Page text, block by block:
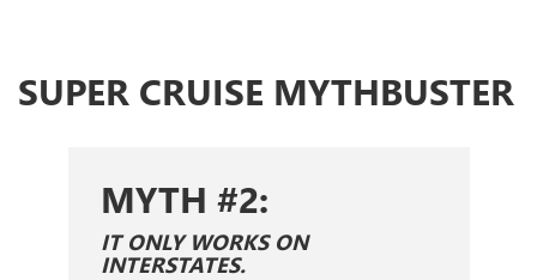
SUPER CRUISE MYTHBUSTER
MYTH #2:
IT ONLY WORKS ON
INTERSTATES.